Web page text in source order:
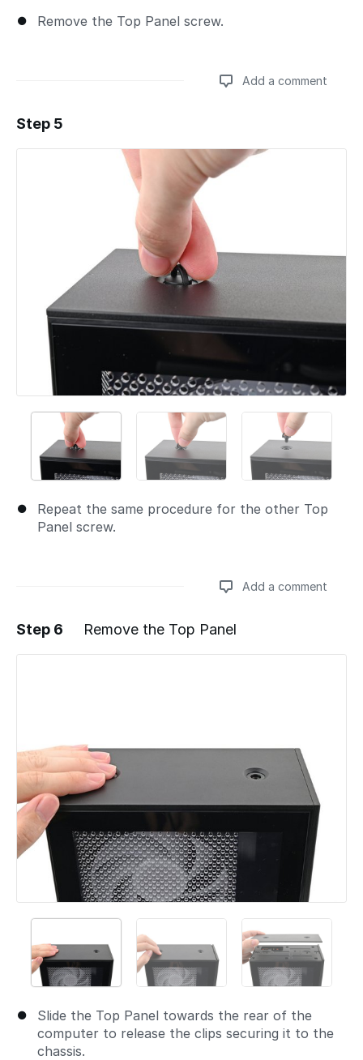
Remove the Top Panel screw.
Add a comment
Add a comment
Step 5
Repeat the same procedure for the other Top
Panel screw.
Add a comment
Step 6 Remove the Top Panel
Slide the Top Panel towards the rear of the
computer to release the clips securing it to the
chassis.